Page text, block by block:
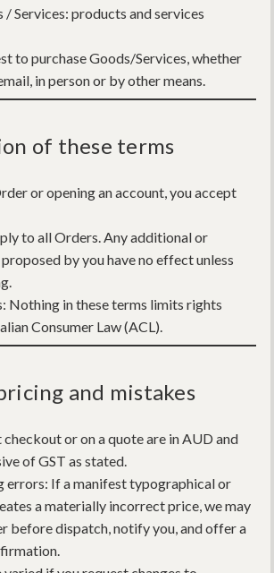
Services: products and services
to purchase Goods/Services, whether
in person or by other means.
of these terms
or opening an account, you accept
to all Orders. Any additional or
by you have no effect unless
Nothing in these terms limits rights
Consumer Law (ACL).
and mistakes
checkout or on a quote are in AUD and
of GST as stated.
errors: If a manifest typographical or
a materially incorrect price, we may
before dispatch, notify you, and offer a